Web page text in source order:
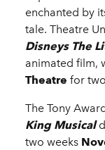
enchanted by
tale. Theatre
Disneys The
animated film,
Theatre for
The Tony
King Musical
two weeks